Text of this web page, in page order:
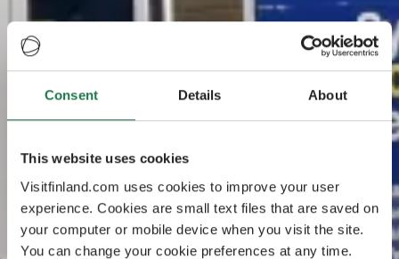
Consent Details About
This website uses cookies
Visitfinland.com uses cookies to improve your user
experience. Cookies are small text files that are saved on
your computer or mobile device when you visit the site.
You can change your cookie preferences at any time.